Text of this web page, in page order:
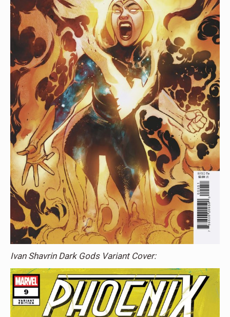
Ivan Shavrin Dark Gods Variant Cover: